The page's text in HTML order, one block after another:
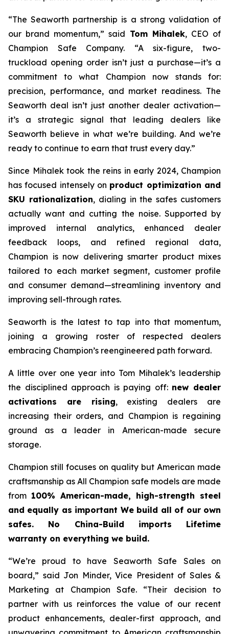
“The Seaworth partnership is a strong validation of
our brand momentum,” said Tom Mihalek, CEO of
Champion Safe Company. “A six-figure, two-
truckload opening order isn’t just a purchase—it’s a
commitment to what Champion now stands for:
precision, performance, and market readiness. The
Seaworth deal isn’t just another dealer activation—
it’s a strategic signal that leading dealers like
Seaworth believe in what we’re building. And we’re
ready to continue to earn that trust every day.”
Since Mihalek took the reins in early 2024, Champion
has focused intensely on product optimization and
SKU rationalization, dialing in the safes customers
actually want and cutting the noise. Supported by
improved internal analytics, enhanced dealer
feedback loops, and refined regional data,
Champion is now delivering smarter product mixes
tailored to each market segment, customer profile
and consumer demand—streamlining inventory and
improving sell-through rates.
Seaworth is the latest to tap into that momentum,
joining a growing roster of respected dealers
embracing Champion’s reengineered path forward.
A little over one year into Tom Mihalek’s leadership
the disciplined approach is paying off: new dealer
activations are rising, existing dealers are
increasing their orders, and Champion is regaining
ground as a leader in American-made secure
storage.
Champion still focuses on quality but American made
craftsmanship as All Champion safe models are made
from 100% American-made, high-strength steel
and equally as important We build all of our own
safes. No China-Build imports Lifetime
warranty on everything we build.
“We’re proud to have Seaworth Safe Sales on
board,” said Jon Minder, Vice President of Sales &
Marketing at Champion Safe. “Their decision to
partner with us reinforces the value of our recent
product enhancements, dealer-first approach, and